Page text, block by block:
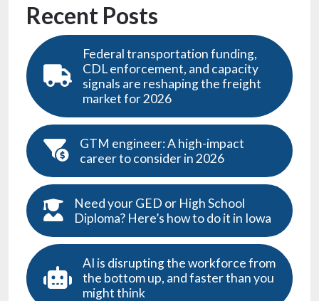
Recent Posts
Federal transportation funding,
CDL enforcement, and capacity
signals are reshaping the freight
market for 2026
GTM engineer: A high-impact
career to consider in 2026
Need your GED or High School
Diploma? Here’s how to do it in Iowa
AI is disrupting the workforce from
the bottom up, and faster than you
might think